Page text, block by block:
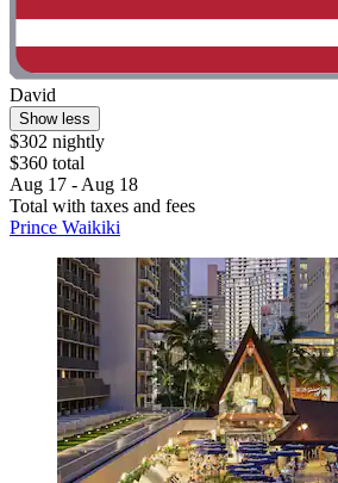
David
Show less
$302 nightly
$360 total
Aug 17 - Aug 18
Total with taxes and fees
Prince Waikiki